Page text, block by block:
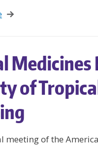
of
meeting of the